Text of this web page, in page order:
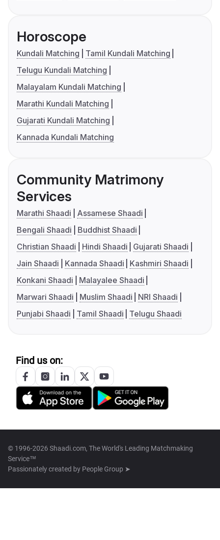
Horoscope
Kundali Matching
Tamil Kundali Matching
Telugu Kundali Matching
Malayalam Kundali Matching
Marathi Kundali Matching
Gujarati Kundali Matching
Kannada Kundali Matching
Community Matrimony
Services
Marathi Shaadi
Assamese Shaadi
Bengali Shaadi
Buddhist Shaadi
Christian Shaadi
Hindi Shaadi
Gujarati Shaadi
Jain Shaadi
Kannada Shaadi
Kashmiri Shaadi
Konkani Shaadi
Malayalee Shaadi
Marwari Shaadi
Muslim Shaadi
NRI Shaadi
Punjabi Shaadi
Tamil Shaadi Telugu Shaadi
Find us on:
© 1996-2026 Shaadi.com, The World's Leading Matchmaking
Service™
Passionately created by People Group ➤